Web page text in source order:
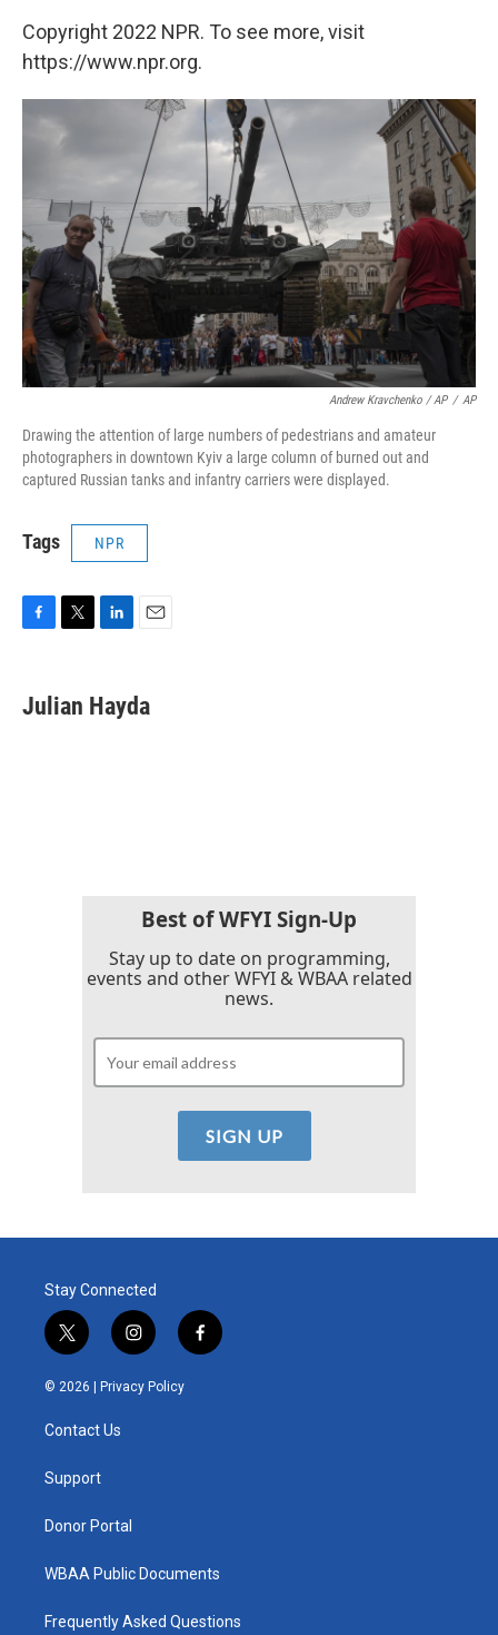
Copyright 2022 NPR. To see more, visit
https://www.npr.org.
Andrew Kravchenko / AP / AP
Drawing the attention of large numbers of pedestrians and amateur
photographers in downtown Kyiv a large column of burned out and
captured Russian tanks and infantry carriers were displayed.
Tags NPR
e
b
t
t
k
e
i
l
Julian Hayda
Best of WFYI Sign-Up
Stay up to date on programming,
events and other WFYI & WBAA related
news.
Stay Connected
t
w
i
t
e
i
n
s
t
f
a
© 2026 | Privacy Policy
Contact Us
Support
Donor Portal
WBAA Public Documents
Frequently Asked Questions